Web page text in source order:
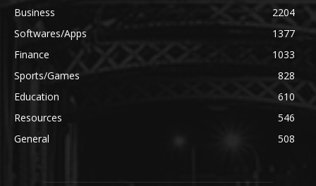
Business
2204
Softwares/Apps
1377
Finance
1033
Sports/Games
828
Education
610
Resources
546
General
508